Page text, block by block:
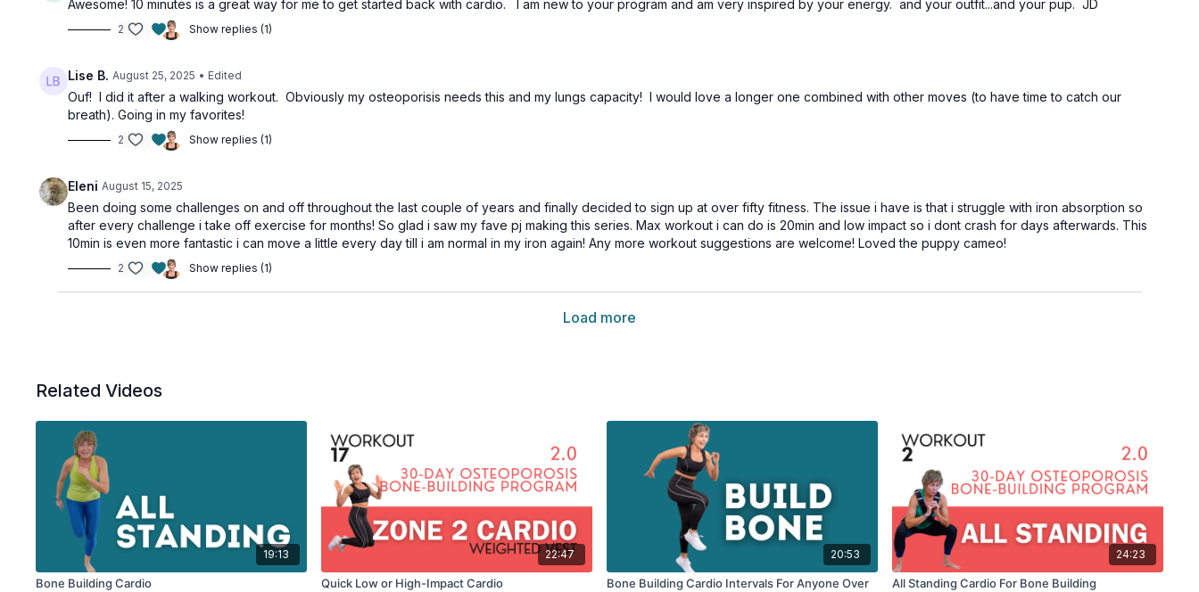
Awesome! 10 minutes is a great way for me to get started back with cardio. I am new to your program and am very inspired by your energy. and your outfit...and your pup. JD
2 Show replies (1)
Lise B. August 25, 2025 • Edited
Ouf! I did it after a walking workout. Obviously my osteoporisis needs this and my lungs capacity! I would love a longer one combined with other moves (to have time to catch our
breath). Going in my favorites!
2 Show replies (1)
Eleni August 15, 2025
Been doing some challenges on and off throughout the last couple of years and finally decided to sign up at over fifty fitness. The issue i have is that i struggle with iron absorption so
after every challenge i take off exercise for months! So glad i saw my fave pj making this series. Max workout i can do is 20min and low impact so i dont crash for days afterwards. This
10min is even more fantastic i can move a little every day till i am normal in my iron again! Any more workout suggestions are welcome! Loved the puppy cameo!
2 Show replies (1)
Load more
Related Videos
19:13
Bone Building Cardio
22:47
Quick Low or High-Impact Cardio
20:53
Bone Building Cardio Intervals For Anyone Over
24:23
All Standing Cardio For Bone Building